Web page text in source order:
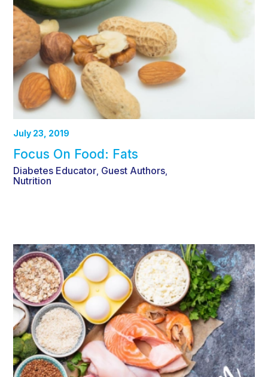
July 23, 2019
Focus On Food: Fats
Diabetes Educator Guest Authors
Nutrition